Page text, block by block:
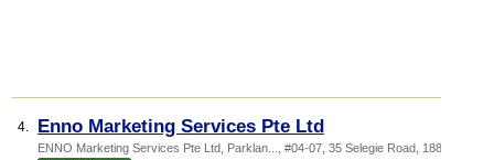
4. Enno Marketing Services Pte Ltd
ENNO Marketing Services Pte Ltd, Parklan... , #04-07, 35 Selegie Road 188307